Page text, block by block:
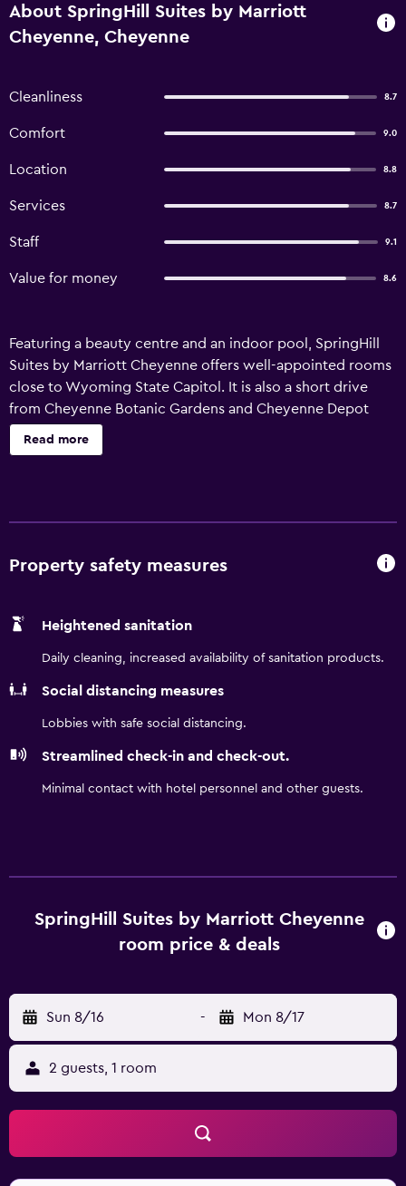
About SpringHill Suites by Marriott
Cheyenne, Cheyenne
Cleanliness 8.7
Comfort 9.0
Location 8.8
Services 8.7
Staff 9.1
Value for money 8.6
Featuring a beauty centre and an indoor pool, SpringHill
Suites by Marriott Cheyenne offers well-appointed rooms
close to Wyoming State Capitol. It is also a short drive
from Cheyenne Botanic Gardens and Cheyenne Depot
Museum. The hotel has been recently refurbished and
provides a 24-hour reception, an express check-in and
facilities. They are also equipped with a hair dryer and a
The helpful staff at the tour desk are available to book
Read more
Property safety measures
Heightened sanitation
Daily cleaning, increased availability of sanitation products.
Social distancing measures
Lobbies with safe social distancing.
Streamlined check-in and check-out.
Minimal contact with hotel personnel and other guests.
SpringHill Suites by Marriott Cheyenne
room price & deals
Sun 8/16 - Mon 8/17
2 guests, 1 room